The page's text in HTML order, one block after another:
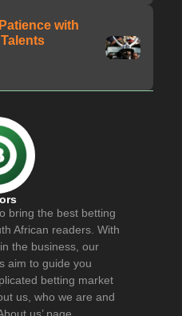
with
bring the best betting
African readers. With
the business, our
aim to guide you
betting market
us, who we are and